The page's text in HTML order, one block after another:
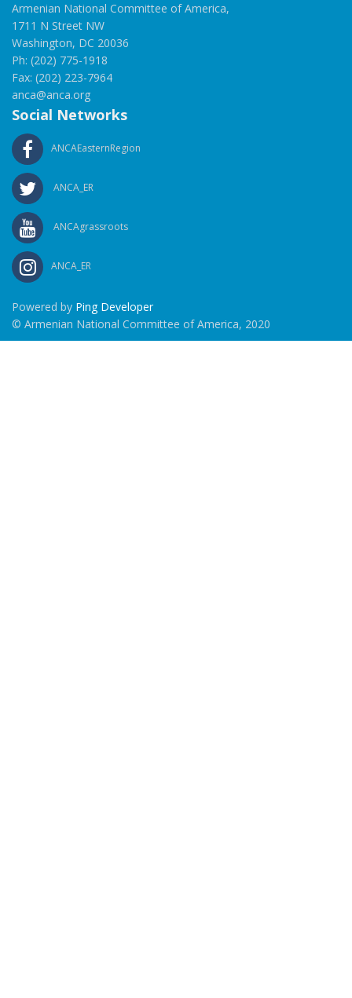
Armenian National Committee of America,
1711 N Street NW
Washington, DC 20036
Ph: (202) 775-1918
Fax: (202) 223-7964
anca@anca.org
Social Networks
ANCAEasternRegion
ANCA_ER
ANCAgrassroots
ANCA_ER
Powered by Ping Developer
© Armenian National Committee of America, 2020